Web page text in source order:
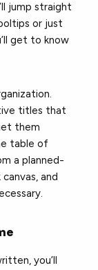
jump straight
or just
get to know
titles that
them
table of
a planned-
and
you’ll